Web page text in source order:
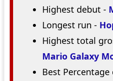
Highest debut -
Longest run -
Highest total
Mario Galaxy
Best